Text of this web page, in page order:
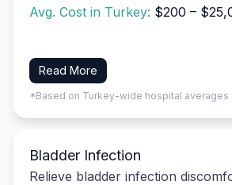
Avg. Cost in Turkey: $200 –
Read More
*Based on Turkey-wide hospital averages
Bladder Infection
Relieve bladder infection